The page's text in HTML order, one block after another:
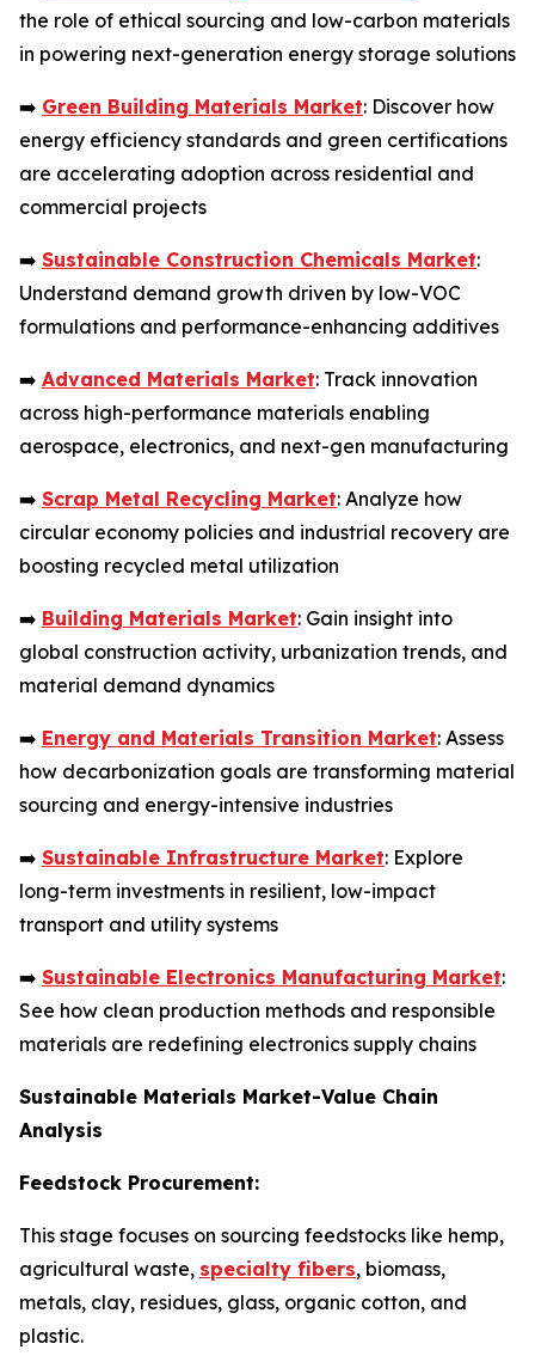
the role of ethical sourcing and low-carbon materials
in powering next-generation energy storage solutions
➡️ Green Building Materials Market: Discover how
energy efficiency standards and green certifications
are accelerating adoption across residential and
commercial projects
➡️ Sustainable Construction Chemicals Market:
Understand demand growth driven by low-VOC
formulations and performance-enhancing additives
➡️ Advanced Materials Market: Track innovation
across high-performance materials enabling
aerospace, electronics, and next-gen manufacturing
➡️ Scrap Metal Recycling Market: Analyze how
circular economy policies and industrial recovery are
boosting recycled metal utilization
➡️ Building Materials Market: Gain insight into
global construction activity, urbanization trends, and
material demand dynamics
➡️ Energy and Materials Transition Market: Assess
how decarbonization goals are transforming material
sourcing and energy-intensive industries
➡️ Sustainable Infrastructure Market: Explore
long-term investments in resilient, low-impact
transport and utility systems
➡️ Sustainable Electronics Manufacturing Market:
See how clean production methods and responsible
materials are redefining electronics supply chains
Sustainable Materials Market-Value Chain
Analysis
Feedstock Procurement:
This stage focuses on sourcing feedstocks like hemp,
agricultural waste, specialty fibers, biomass,
metals, clay, residues, glass, organic cotton, and
plastic.